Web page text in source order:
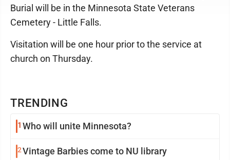
TRENDING
1 Who will unite Minnesota?
2Vintage Barbies come to NU library
Burial will be in the Minnesota State Veterans
Cemetery - Little Falls.
Visitation will be one hour prior to the service at
church on Thursday.